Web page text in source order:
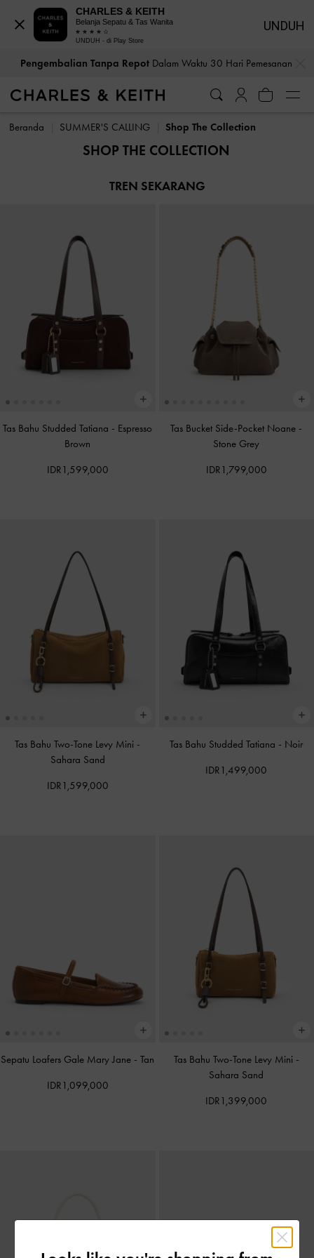
Pengembalian Tanpa RepotDalam Waktu 30 Hari Pemesanan
Beranda SUMMER'S CALLING Shop The Collection
SHOP THE COLLECTION
TREN SEKARANG
Tas Bahu Studded Tatiana - Espresso
Brown
IDR1,599,000
Tas Bucket Side-Pocket Noane -
Stone Grey
IDR1,799,000
Tas Bahu Two-Tone Levy Mini -
Sahara Sand
IDR1,599,000
Tas Bahu Studded Tatiana - Noir
IDR1,499,000
Sepatu Loafers Gale Mary Jane -Tan
IDR1,099,000
Tas Bahu Two-Tone Levy Mini -
Sahara Sand
IDR1,399,000
CHARLES & KEITH
Belanja Sepatu & Tas Wanita
UNDUH - di Play Store
UNDUH